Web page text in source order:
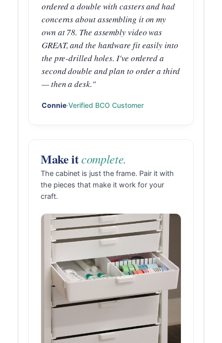
ordered a double with casters and had
concerns about assembling it on my
own at 78. The assembly video was
GREAT, and the hardware fit easily into
the pre-drilled holes. I've ordered a
second double and plan to order a third
— then a desk."
Connie·Verified BCO Customer
Make itcomplete.
The cabinet is just the frame. Pair it with
the pieces that make it work for your
craft.